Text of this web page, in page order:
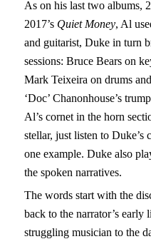
As on his last two albums,
2017’s Quiet Money, Al
and guitarist, Duke in turn
sessions: Bruce Bears on
Mark Teixeira on drums
‘Doc’ Chanonhouse’s
Al’s cornet in the horn
stellar, just listen to
one example. Duke also
the spoken narratives.
The words start with the
back to the narrator’s early
struggling musician to the